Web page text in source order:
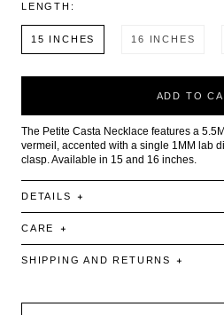
LENGTH:
15 INCHES 16 INCHES
ADD TO
The Petite Casta Necklace features a
vermeil, accented with a single 1MM lab
clasp. Available in 15 and 16 inches.
DETAILS
CARE
SHIPPING AND RETURNS